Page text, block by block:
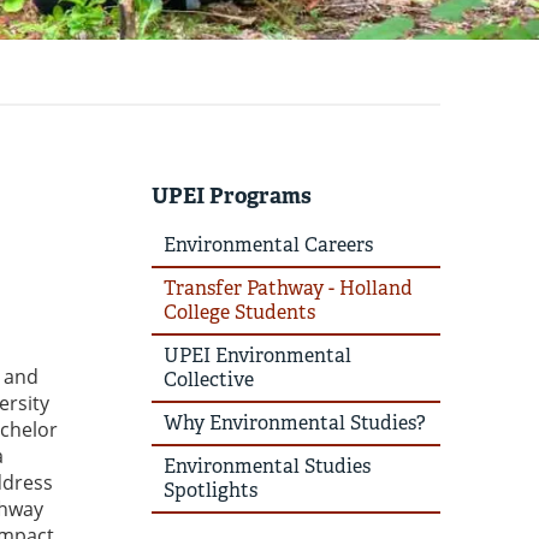
UPEI Programs
Environmental Careers
Transfer Pathway - Holland
College Students
UPEI Environmental
Collective
Why Environmental Studies?
Environmental Studies
Spotlights